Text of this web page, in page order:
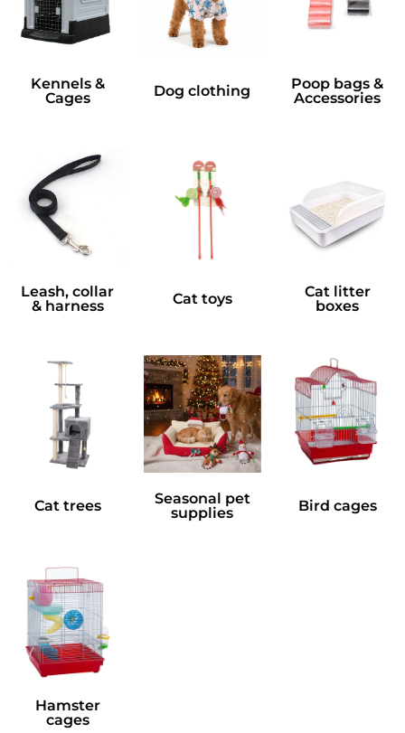
Kennels &
Cages
Dog clothing
Poop bags &
Accessories
Leash, collar
& harness
Cat toys
Cat litter
boxes
Cat trees
Seasonal pet
supplies
Bird cages
Hamster
cages